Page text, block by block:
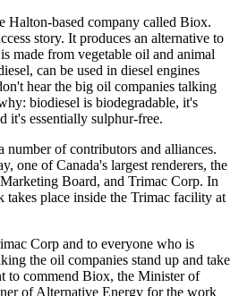
Halton-based company called Biox.
story. It produces an alternative to
made from vegetable oil and animal
can be used in diesel engines
hear the big oil companies talking
biodiesel is biodegradable, it's
it's essentially sulphur-free.
of contributors and alliances.
one of Canada's largest renderers, the
Board, and Trimac Corp. In
place inside the Trimac facility at
Corp and to everyone who is
the oil companies stand up and take
to commend Biox, the Minister of
of Alternative Energy for the work